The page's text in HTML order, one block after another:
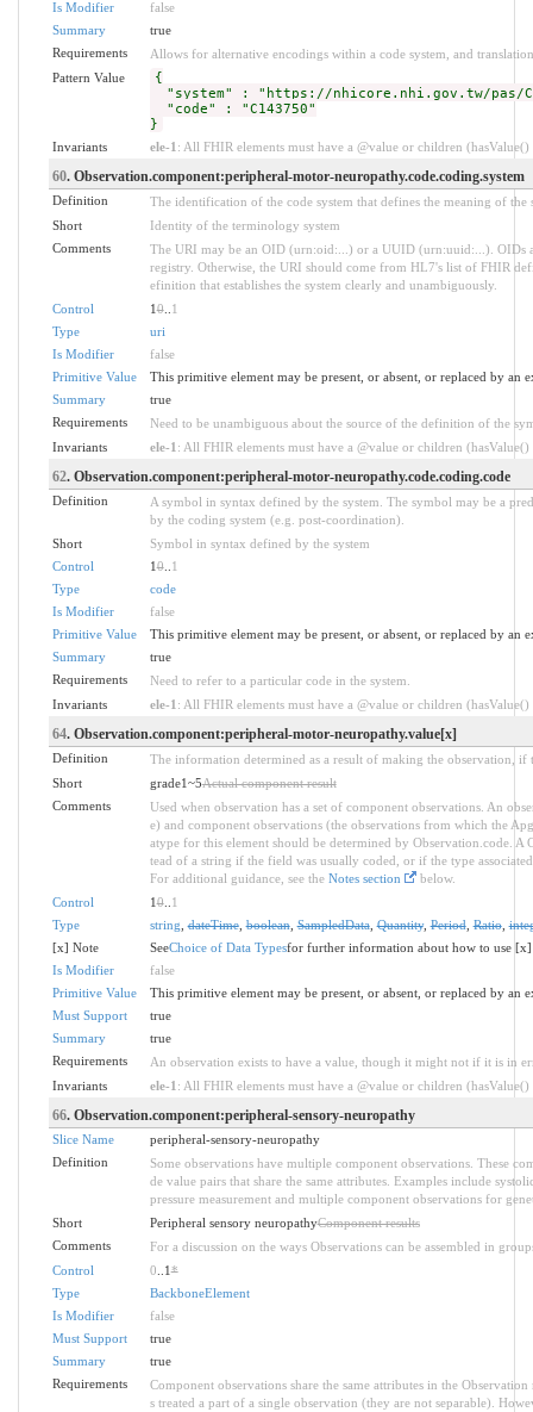
Is Modifier
false
Summary
true
Requirements
Allows for alternative encodings within a code system, and
Pattern Value
{
"system" : "https://nhicore.nhi.gov.tw/pas/
"code" : "C143750"
}
Invariants ele-1 : All FHIR elements must have a @value or children
60. Observation.component:peripheral-motor-neuropathy.code.coding.system
Definition
The identification of the code system that defines the meaning of the
Short
Identity of the terminology system
Comments
The URI may be an OID (urn:oid:...) or a UUID (urn:uuid:...). OIDs
registry. Otherwise, the URI should come from HL7's list of FHIR
efinition that establishes the system clearly and unambiguously.
Control
10.. 1
Type
uri
Is Modifier
false
Primitive Value
This primitive element may be present, or absent, or replaced by an
Summary
true
Requirements
Need to be unambiguous about the source of the definition of the
Invariants
ele-1 : All FHIR elements must have a @value or children
62. Observation.component:peripheral-motor-neuropathy.code.coding.code
Definition
A symbol in syntax defined by the system. The symbol may be a
by the coding system (e.g. post-coordination).
Short
Symbol in syntax defined by the system
Control
10.. 1
Type
code
Is Modifier
false
Primitive Value
This primitive element may be present, or absent, or replaced by an
Summary
true
Requirements
Need to refer to a particular code in the system.
Invariants
ele-1 : All FHIR elements must have a @value or children
64. Observation.component:peripheral-motor-neuropathy.value[x]
Definition
The information determined as a result of making the observation, if
Short
grade1~5Actual component result
Comments
Used when observation has a set of component observations. An
e) and component observations (the observations from which the
atype for this element should be determined by Observation.code. A
tead of a string if the field was usually coded, or if the type
For additional guidance, see the Notes section
below.
Control
10.. 1
Type
string ,dateTime,boolean,SampledData,Quantity,Period,Ratio,
[x] Note
SeeChoice of Data Typesfor further information about how to use [x]
Is Modifier
false
Primitive Value
This primitive element may be present, or absent, or replaced by an
Must Support
true
Summary
true
Requirements
An observation exists to have a value, though it might not if it is in
Invariants
ele-1 : All FHIR elements must have a @value or children
66. Observation.component:peripheral-sensory-neuropathy
Slice Name
peripheral-sensory-neuropathy
Definition
Some observations have multiple component observations. These
de value pairs that share the same attributes. Examples include
pressure measurement and multiple component observations for
Short
Peripheral sensory neuropathyComponent results
Comments
For a discussion on the ways Observations can be assembled in
Control
0 ..1*
Type
BackboneElement
Is Modifier
false
Must Support
true
Summary
true
Requirements
Component observations share the same attributes in the
s treated a part of a single observation (they are not separable).